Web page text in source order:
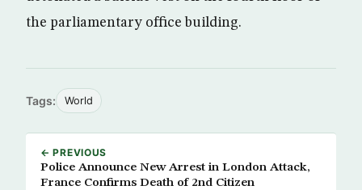
the parliamentary office building.
Tags: World
← PREVIOUS
Police Announce New Arrest in London Attack,
France Confirms Death of 2nd Citizen